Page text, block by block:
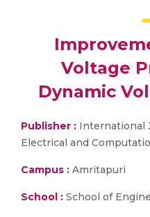
Voltage
Dynamic
Publisher : International
Electrical and
Campus : Amritapuri
School : School of